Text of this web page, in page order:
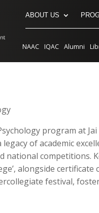
ABOUT US
NAAC IQAC Alumni
program at
legacy of academic
competitions.
alongside
festival,